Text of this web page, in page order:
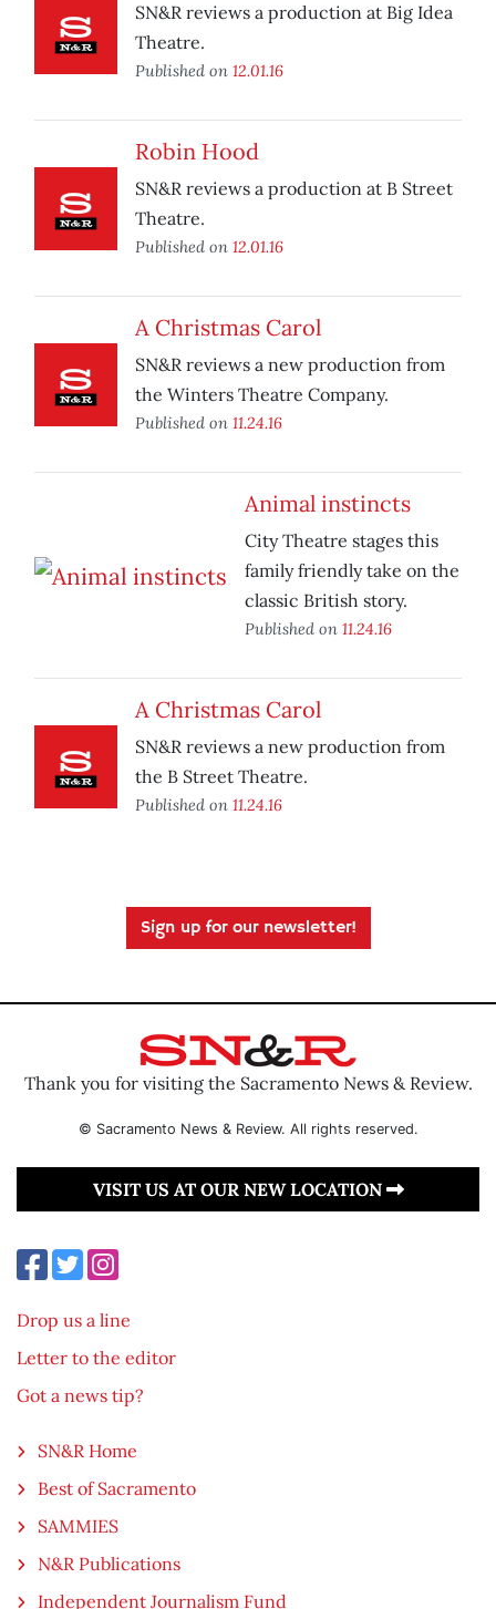
SN&R reviews a production at Big Idea
Theatre.
Published on 12.01.16
Robin Hood
SN&R reviews a production at B Street
Theatre.
Published on 12.01.16
A Christmas Carol
SN&R reviews a new production from
the Winters Theatre Company.
Published on 11.24.16
Animal instincts
City Theatre stages this
family friendly take on the
classic British story.
Published on 11.24.16
A Christmas Carol
SN&R reviews a new production from
the B Street Theatre.
Published on 11.24.16
Sign up for our newsletter!
Thank you for visiting the Sacramento News & Review.
© Sacramento News & Review. All rights reserved.
VISIT US AT OUR NEW LOCATION
Drop us a line
Letter to the editor
Got a news tip?
SN&R Home
Best of Sacramento
SAMMIES
N&R Publications
Independent Journalism Fund